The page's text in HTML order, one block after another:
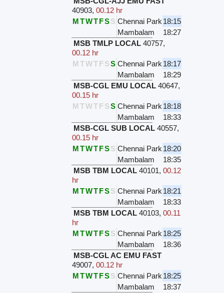
40903,00.12 hr
MTWTFSS Chennai Park 18:15
Mambalam
18:27
MSB TMLP LOCAL 40757,
00.12 hr
M TWTFSS Chennai Park 18:17
Mambalam
18:29
MSB-CGL EMU LOCAL 40647,
00.15 hr
M TWTFSS Chennai Park 18:18
Mambalam
18:33
MSB-CGL SUB LOCAL 40557,
00.15 hr
MTWTFSS Chennai Park 18:20
Mambalam
18:35
MSB TBM LOCAL 40101,00.12
hr
MTWTFSS Chennai Park 18:21
Mambalam
18:33
MSB TBM LOCAL 40103,00.11
hr
MTWTFSS Chennai Park 18:25
Mambalam
18:36
MSB-CGL AC EMU FAST
49007,00.12 hr
MTWTFSS Chennai Park 18:25
Mambalam
18:37